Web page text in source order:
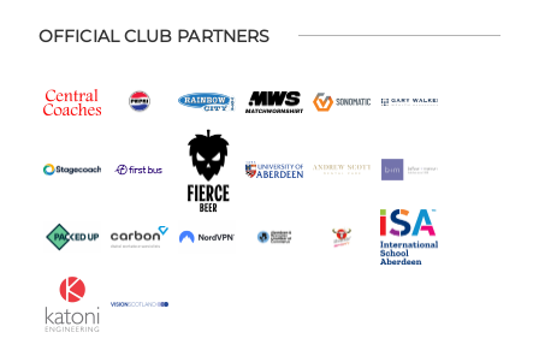
OFFICIAL CLUB PARTNERS